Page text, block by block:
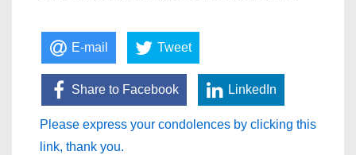
E-mail Tweet
Share to Facebook LinkedIn
Please express your condolences by clicking this
link, thank you.